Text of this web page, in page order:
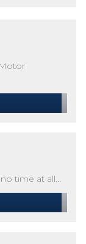
time at all...